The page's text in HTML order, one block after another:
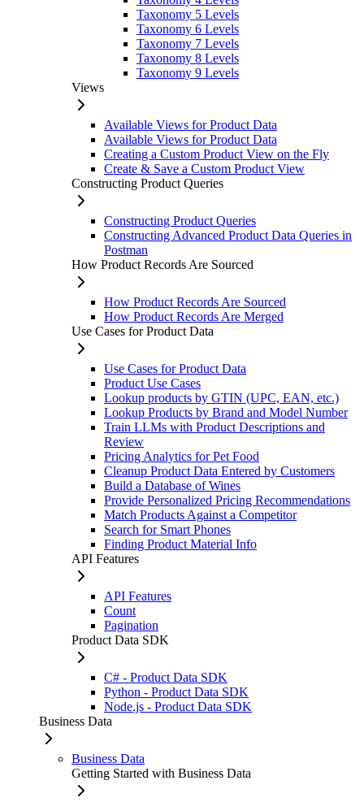
Taxonomy 5 Levels
Taxonomy 6 Levels
Taxonomy 7 Levels
Taxonomy 8 Levels
Taxonomy 9 Levels
Views
Available Views for Product Data
Available Views for Product Data
Creating a Custom Product View on the Fly
Create & Save a Custom Product View
Constructing Product Queries
Constructing Product Queries
Constructing Advanced Product Data Queries in
Postman
How Product Records Are Sourced
How Product Records Are Sourced
How Product Records Are Merged
Use Cases for Product Data
Use Cases for Product Data
Product Use Cases
Lookup products by GTIN (UPC, EAN, etc.)
Lookup Products by Brand and Model Number
Train LLMs with Product Descriptions and
Review
Pricing Analytics for Pet Food
Cleanup Product Data Entered by Customers
Build a Database of Wines
Provide Personalized Pricing Recommendations
Match Products Against a Competitor
Search for Smart Phones
Finding Product Material Info
API Features
API Features
Count
Pagination
Product Data SDK
C# - Product Data SDK
Python - Product Data SDK
Node.js - Product Data SDK
Business Data
Business Data
Getting Started with Business Data